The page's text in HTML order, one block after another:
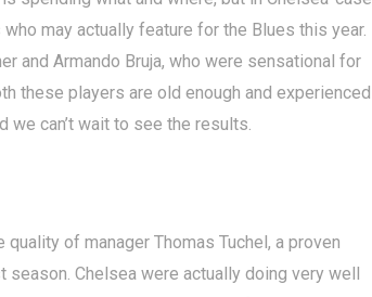
may actually feature for the Blues this year.
and Armando Bruja, who were sensational for
these players are old enough and experienced
we can’t wait to see the results.
of manager Thomas Tuchel, a proven
season. Chelsea were actually doing very well